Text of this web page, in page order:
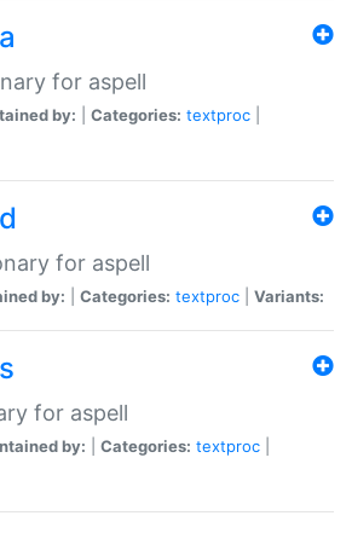
for aspell
by: Categories: textproc
for aspell
by: Categories: textproc Variants:
for aspell
by: Categories: textproc